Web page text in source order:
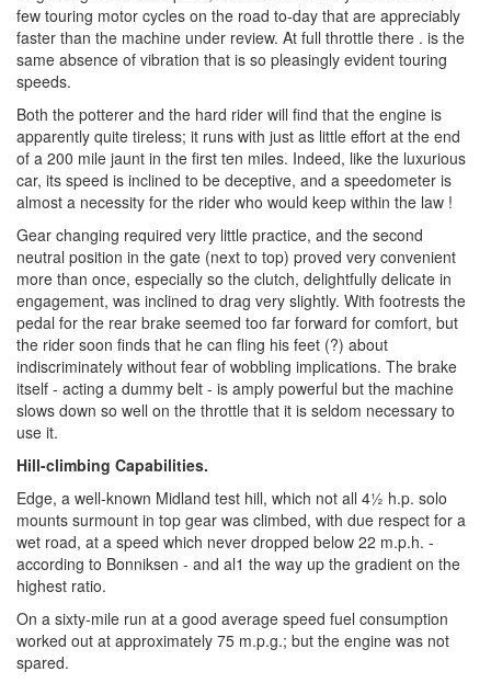
few touring motor cycles on the road to-day that are appreciably
faster than the machine under review. At full throttle there . is the
same absence of vibration that is so pleasingly evident touring
speeds.
Both the potterer and the hard rider will find that the engine is
apparently quite tireless; it runs with just as little effort at the end
of a 200 mile jaunt in the first ten miles. Indeed, like the luxurious
car, its speed is inclined to be deceptive, and a speedometer is
almost a necessity for the rider who would keep within the law !
Gear changing required very little practice, and the second
neutral position in the gate (next to top) proved very convenient
more than once, especially so the clutch, delightfully delicate in
engagement, was inclined to drag very slightly. With footrests the
pedal for the rear brake seemed too far forward for comfort, but
the rider soon finds that he can fling his feet (?) about
indiscriminately without fear of wobbling implications. The brake
itself - acting a dummy belt - is amply powerful but the machine
slows down so well on the throttle that it is seldom necessary to
use it.
Hill-climbing Capabilities.
Edge, a well-known Midland test hill, which not all 4½ h.p. solo
mounts surmount in top gear was climbed, with due respect for a
wet road, at a speed which never dropped below 22 m.p.h. -
according to Bonniksen - and al1 the way up the gradient on the
highest ratio.
On a sixty-mile run at a good average speed fuel consumption
worked out at approximately 75 m.p.g.; but the engine was not
spared.